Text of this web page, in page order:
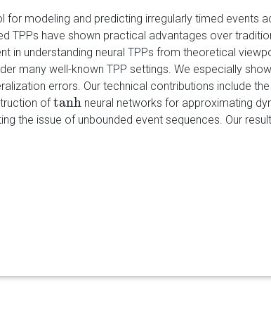
modeling and predicting irregularly timed events
TPPs have shown practical advantages over
in understanding neural TPPs from theoretical
many well-known TPP settings. We especially
errors. Our technical contributions include
oftanh
tanh neural networks for approximating
the issue of unbounded event sequences. Our